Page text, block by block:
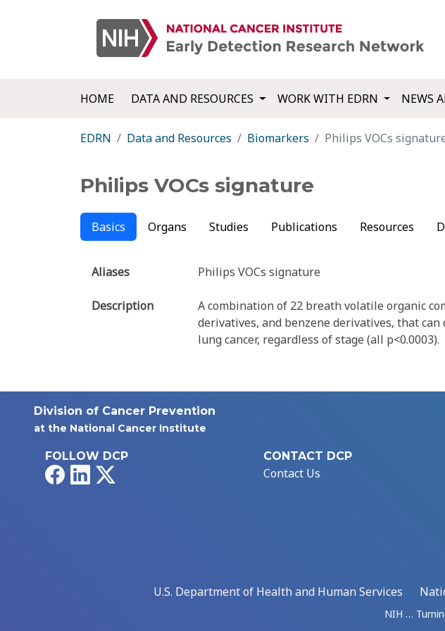
HOME DATA AND RESOURCES WORK WITH EDRN NEWS
EDRN Data and Resources Biomarkers Philips VOCs
Philips VOCs signature
Basics Organs Studies Publications Resources
Aliases Philips VOCs signature
Description
A combination of 22 breath volatile organic
derivatives, and benzene derivatives, that
lung cancer, regardless of stage (all p<0.0003).
Division of Cancer Prevention
at the National Cancer Institute
FOLLOW DCP
FacebookLinkedIn
CONTACT DCP
Contact Us
U.S. Department of Health and Human Services
NIH …